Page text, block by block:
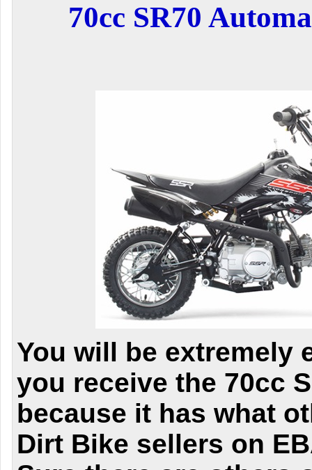
70cc SR70
You will be extremely
you receive the 70cc
because it has what
Dirt Bike sellers on